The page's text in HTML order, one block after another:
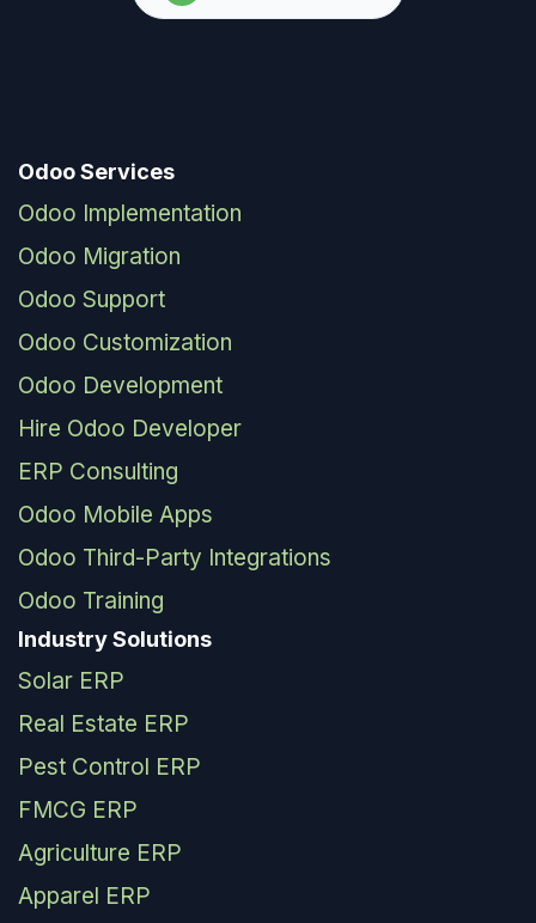
Odoo Services
Odoo Implementation
Odoo Migration
Odoo Support
Odoo Customization
Odoo Development
Hire Odoo Developer
ERP Consulting
Odoo Mobile Apps
Odoo Third-Party Integrations
Odoo Training
Industry Solutions
Solar ERP
Real Estate ERP
Pest Control ERP
FMCG ERP
Agriculture ERP
Apparel ERP